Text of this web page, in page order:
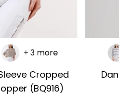
Cropped
(BQ916)
+ 3 more